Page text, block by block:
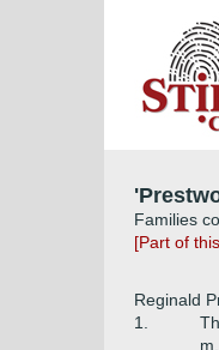
Families
[Part of
Reginald
1.